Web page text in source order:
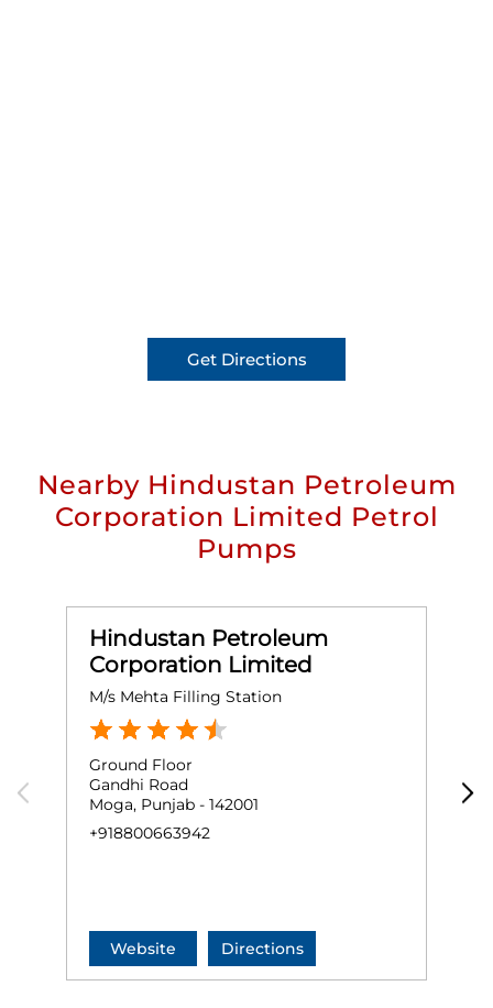
Get Directions
Nearby Hindustan Petroleum
Corporation Limited Petrol
Pumps
Hindustan Petroleum
Corporation Limited
M/s Mehta Filling Station
Ground Floor
Gandhi Road
Moga, Punjab - 142001
+918800663942
Website Directions